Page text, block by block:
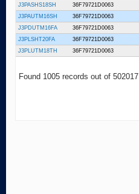
J3PASHS18SH
36F79721D0063
J3PAUTM16SH
36F79721D0063
J3PDUTM16FA
36F79721D0063
J3PLSHT20FA
36F79721D0063
J3PLUTM18TH
36F79721D0063
Found 1005 records out of 502017